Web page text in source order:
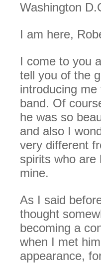
Washington
I am here,
I come to you
tell you of the
introducing
band. Of
he was so
and also I
very different
spirits who are
mine.
As I said
thought
becoming a
when I met
appearance,